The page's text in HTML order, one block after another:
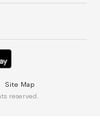
Site Map
reserved.